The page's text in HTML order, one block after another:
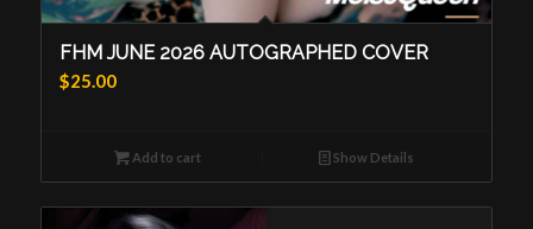
FHM JUNE 2026 AUTOGRAPHED COVER
$25.00
Add to cart Show Details